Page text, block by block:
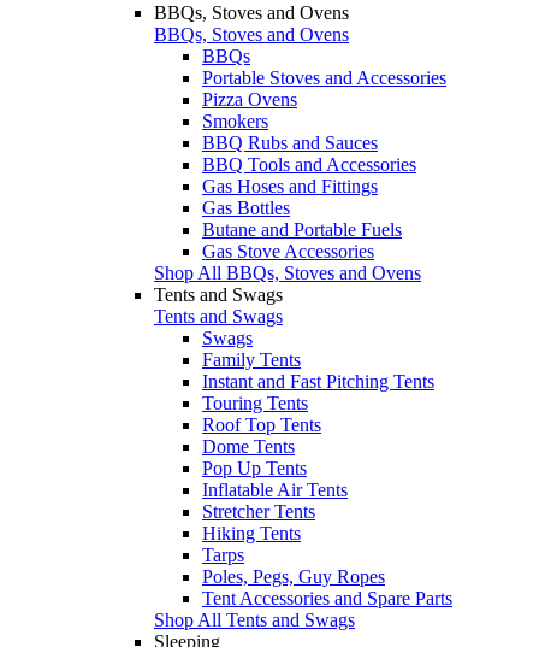
BBQs, Stoves and Ovens
BBQs, Stoves and Ovens
BBQs
Portable Stoves and Accessories
Pizza Ovens
Smokers
BBQ Rubs and Sauces
BBQ Tools and Accessories
Gas Hoses and Fittings
Gas Bottles
Butane and Portable Fuels
Gas Stove Accessories
Shop All BBQs, Stoves and Ovens
Tents and Swags
Tents and Swags
Swags
Family Tents
Instant and Fast Pitching Tents
Touring Tents
Roof Top Tents
Dome Tents
Pop Up Tents
Inflatable Air Tents
Stretcher Tents
Hiking Tents
Tarps
Poles, Pegs, Guy Ropes
Tent Accessories and Spare Parts
Shop All Tents and Swags
Sleeping